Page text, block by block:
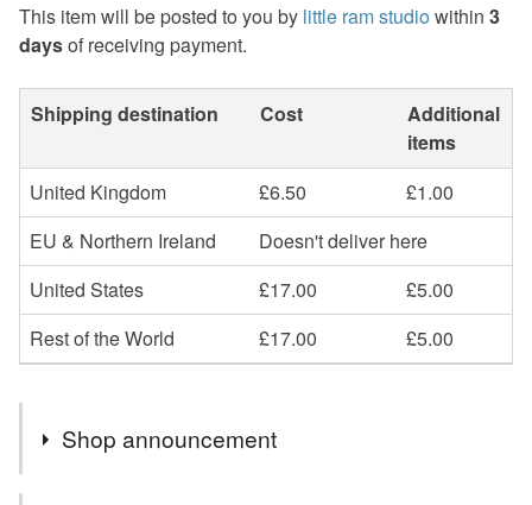
This item will be posted to you by little ram studio within 3
daysof receiving payment.
Shipping destination Cost
Additional
items
United Kingdom
£6.50
£1.00
EU & Northern Ireland
Doesn't deliver here
United States
£17.00
£5.00
Rest of the World
£17.00 £5.00
Shop announcement